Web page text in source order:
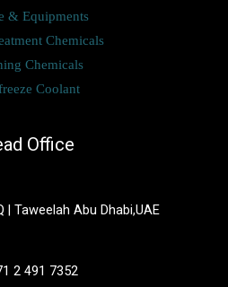
& Equipments
Chemicals
Chemicals
Coolant
Office
| Taweelah Abu Dhabi,UAE
2 491 7352